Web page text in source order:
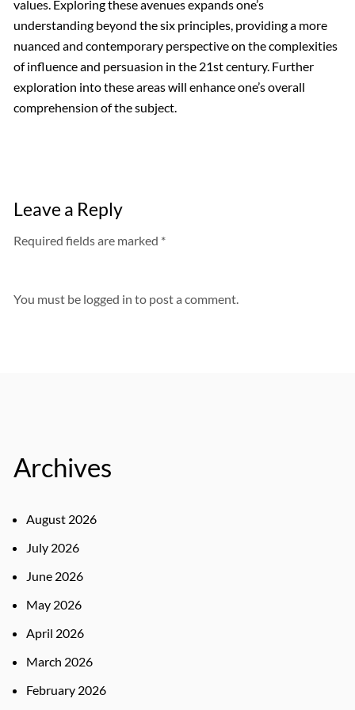
values. Exploring these avenues expands one’s
understanding beyond the six principles, providing a more
nuanced and contemporary perspective on the complexities
of influence and persuasion in the 21st century. Further
exploration into these areas will enhance one’s overall
comprehension of the subject.
Leave a Reply
Required fields are marked *
You must be logged in to post a comment.
Archives
August 2026
July 2026
June 2026
May 2026
April 2026
March 2026
February 2026